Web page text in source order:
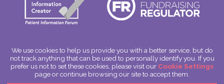
© The Psoriasis Association
Charitable Incorporated Organisation Number: 1180666
Scotland: SC049563
We use cookies to help us provide you with a better service, but do
not track anything that can be used to personally identify you. If you
prefer us not to set these cookies, please visit our Cookie Settings
page or continue browsing our site to accept them.